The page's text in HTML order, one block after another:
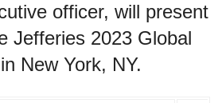
officer, will present
Jefferies 2023 Global
New York, NY.